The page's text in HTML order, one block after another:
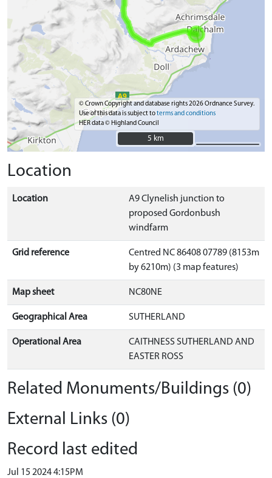
© Crown Copyright and database rights 2026 Ordnance Survey.
Use of this data is subject toterms and conditions
HER data © Highland Council
5 km
5 km
Location
Location
A9 Clynelish junction to
proposed Gordonbush
windfarm
Grid reference
Centred NC 86408 07789 (8153m
by 6210m) (3 map features)
Map sheet NC80NE
Geographical Area SUTHERLAND
Operational Area
CAITHNESS SUTHERLAND AND
EASTER ROSS
Related Monuments/Buildings (0)
External Links (0)
Record last edited
Jul 15 2024 4:15PM